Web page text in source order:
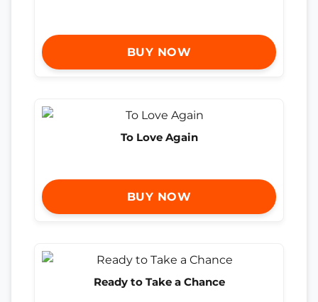
BUY NOW
To Love Again
BUY NOW
Ready to Take a Chance